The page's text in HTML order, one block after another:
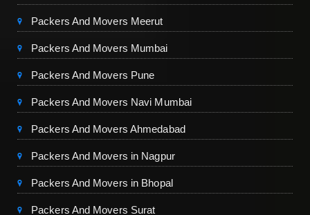
Packers And Movers Meerut
Packers And Movers Mumbai
Packers And Movers Pune
Packers And Movers Navi Mumbai
Packers And Movers Ahmedabad
Packers And Movers in Nagpur
Packers And Movers in Bhopal
Packers And Movers Surat